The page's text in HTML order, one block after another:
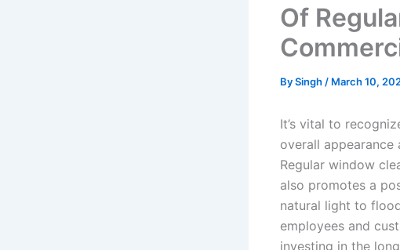
Of
BySingh / March 10,
It’s vital to
overall
Regular window
also promotes a
natural light to
employees and
investing in the